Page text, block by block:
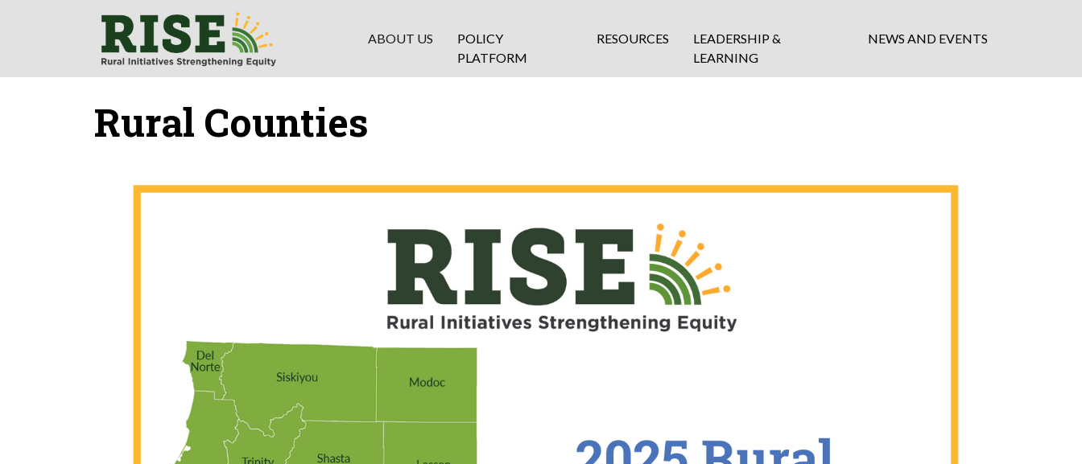
ABOUT US
POLICY
PLATFORM
RESOURCES
LEADERSHIP &
LEARNING
NEWS AND EVENTS
Rural Counties